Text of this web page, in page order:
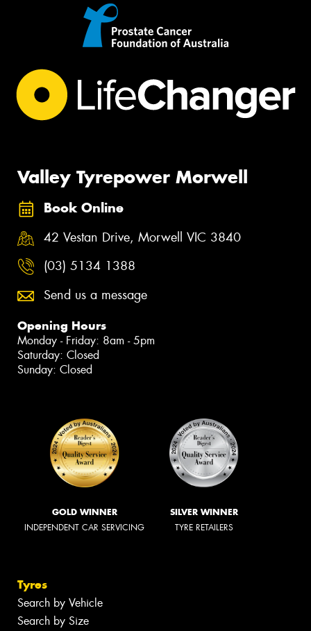
Valley Tyrepower Morwell
Book Online
42 Vestan Drive, Morwell VIC 3840
(03) 5134 1388
Send us a message
Opening Hours
Monday - Friday: 8am - 5pm
Saturday: Closed
Sunday: Closed
GOLD WINNER
INDEPENDENT CAR SERVICING
SILVER WINNER
TYRE RETAILERS
Tyres
Search by Vehicle
Search by Size